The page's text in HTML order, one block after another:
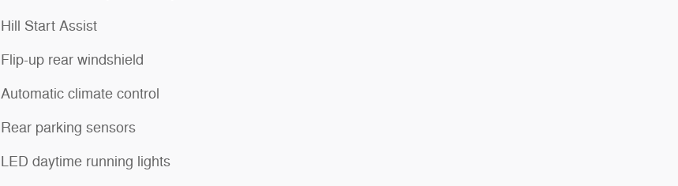
Hill Start Assist
Flip-up rear windshield
Automatic climate control
Rear parking sensors
LED daytime running lights